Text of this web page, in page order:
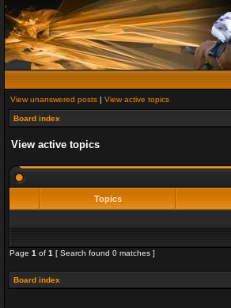
View unanswered posts | View active topics
Board index
View active topics
Topics
Page 1 of 1 [ Search found 0 matches ]
Board index